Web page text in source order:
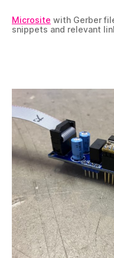
Microsite with Gerber
snippets and relevant